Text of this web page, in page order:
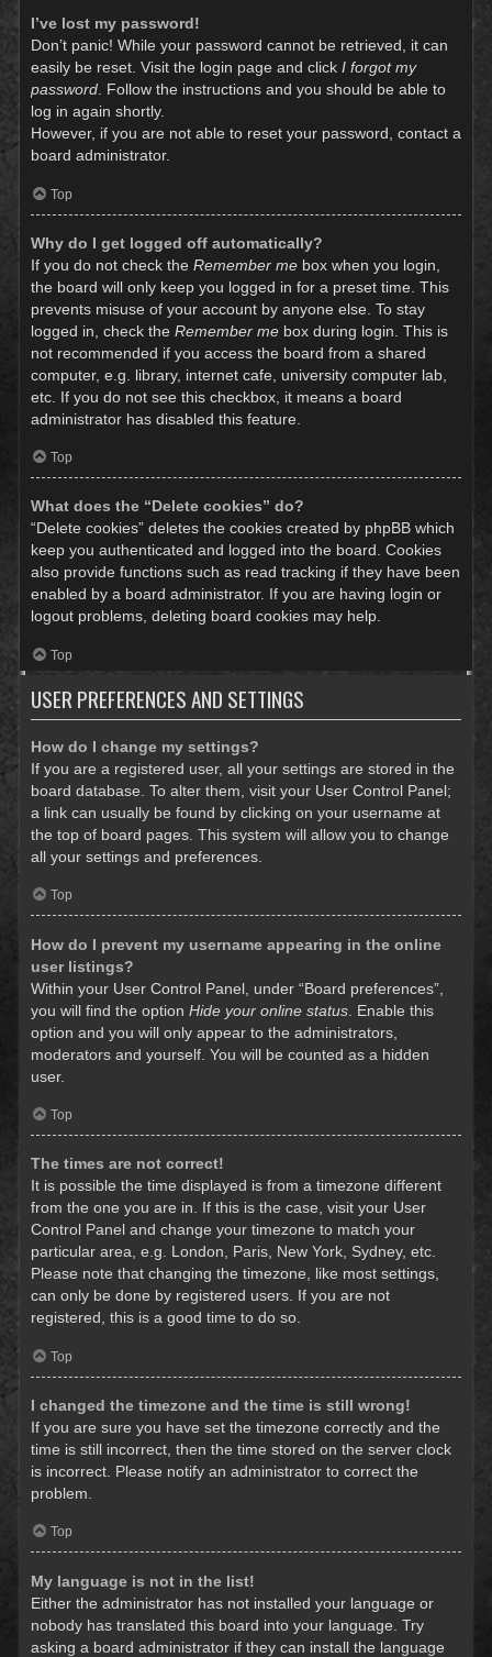
I’ve lost my password!
Don’t panic! While your password cannot be retrieved, it can
easily be reset. Visit the login page and click I forgot my
password. Follow the instructions and you should be able to
log in again shortly.
However, if you are not able to reset your password, contact a
board administrator.
Top
Why do I get logged off automatically?
If you do not check the Remember me box when you login,
the board will only keep you logged in for a preset time. This
prevents misuse of your account by anyone else. To stay
logged in, check the Remember me box during login. This is
not recommended if you access the board from a shared
computer, e.g. library, internet cafe, university computer lab,
etc. If you do not see this checkbox, it means a board
administrator has disabled this feature.
Top
What does the “Delete cookies” do?
“Delete cookies” deletes the cookies created by phpBB which
keep you authenticated and logged into the board. Cookies
also provide functions such as read tracking if they have been
enabled by a board administrator. If you are having login or
logout problems, deleting board cookies may help.
Top
USER PREFERENCES AND SETTINGS
How do I change my settings?
If you are a registered user, all your settings are stored in the
board database. To alter them, visit your User Control Panel;
a link can usually be found by clicking on your username at
the top of board pages. This system will allow you to change
all your settings and preferences.
Top
How do I prevent my username appearing in the online
user listings?
Within your User Control Panel, under “Board preferences”,
you will find the option Hide your online status . Enable this
option and you will only appear to the administrators,
moderators and yourself. You will be counted as a hidden
user.
Top
The times are not correct!
It is possible the time displayed is from a timezone different
from the one you are in. If this is the case, visit your User
Control Panel and change your timezone to match your
particular area, e.g. London, Paris, New York, Sydney, etc.
Please note that changing the timezone, like most settings,
can only be done by registered users. If you are not
registered, this is a good time to do so.
Top
I changed the timezone and the time is still wrong!
If you are sure you have set the timezone correctly and the
time is still incorrect, then the time stored on the server clock
is incorrect. Please notify an administrator to correct the
problem.
Top
My language is not in the list!
Either the administrator has not installed your language or
nobody has translated this board into your language. Try
asking a board administrator if they can install the language